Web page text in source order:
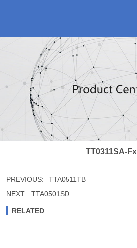
TT0311SA-Fx
PREVIOUS:
TTA0511TB
NEXT:
TTA0501SD
RELATED